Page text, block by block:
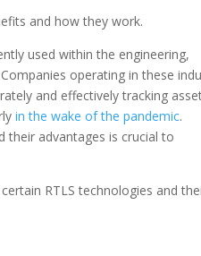
and how they work.
used within the engineering,
operating in these
and effectively tracking
in the wake of the pandemic.
their advantages is crucial to
RTLS technologies and